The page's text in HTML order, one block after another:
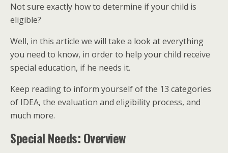
Not sure exactly how to determine if your child is
eligible?
Well, in this article we will take a look at everything
you need to know, in order to help your child receive
special education, if he needs it.
Keep reading to inform yourself of the 13 categories
of IDEA, the evaluation and eligibility process, and
much more.
Special Needs: Overview